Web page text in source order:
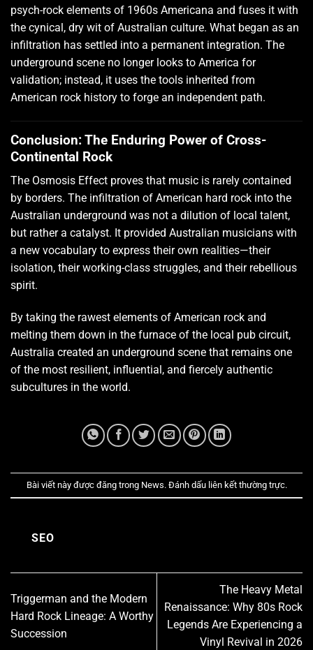
psych-rock elements of 1960s Americana and fuses it with
the cynical, dry wit of Australian culture. What began as an
infiltration has settled into a permanent integration. The
underground scene no longer looks to America for
validation; instead, it uses the tools inherited from
American rock history to forge an independent path.
Conclusion: The Enduring Power of Cross-
Continental Rock
The Osmosis Effect proves that music is rarely contained
by borders. The infiltration of American hard rock into the
Australian underground was not a dilution of local talent,
but rather a catalyst. It provided Australian musicians with
a new vocabulary to express their own realities—their
isolation, their working-class struggles, and their rebellious
spirit.
By taking the rawest elements of American rock and
melting them down in the furnace of the local pub circuit,
Australia created an underground scene that remains one
of the most resilient, influential, and fiercely authentic
subcultures in the world.
Bài viết này được đăng trong News. Đánh dấu liên kết thường trực.
SEO
Triggerman and the Modern
Hard Rock Lineage: A Worthy
Succession
The Heavy Metal
Renaissance: Why 80s Rock
Legends Are Experiencing a
Vinyl Revival in 2026